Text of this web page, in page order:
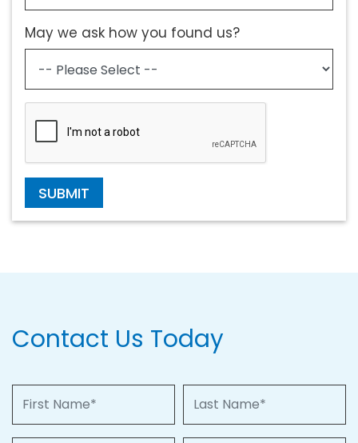
May we ask how you found us?
SUBMIT
Contact Us Today